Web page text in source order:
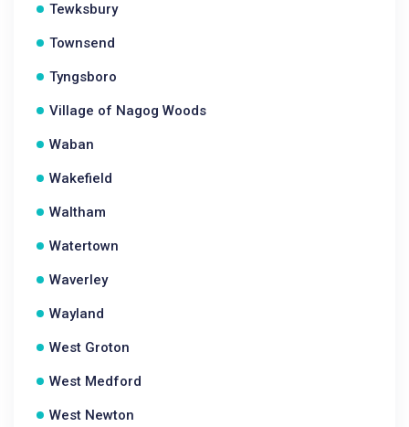
Tewksbury
Townsend
Tyngsboro
Village of Nagog Woods
Waban
Wakefield
Waltham
Watertown
Waverley
Wayland
West Groton
West Medford
West Newton